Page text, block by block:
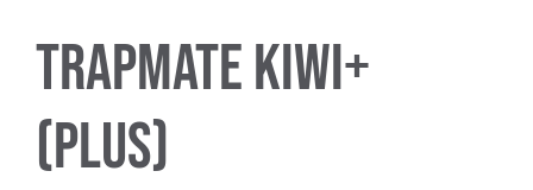
Trapmate Kiwi+
(Plus)